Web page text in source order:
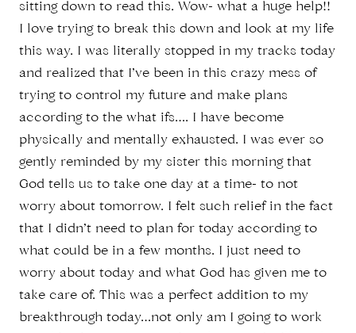
sitting down to read this. Wow- what a huge help!!
I love trying to break this down and look at my life
this way. I was literally stopped in my tracks today
and realized that I’ve been in this crazy mess of
trying to control my future and make plans
according to the what ifs…. I have become
physically and mentally exhausted. I was ever so
gently reminded by my sister this morning that
God tells us to take one day at a time- to not
worry about tomorrow. I felt such relief in the fact
that I didn’t need to plan for today according to
what could be in a few months. I just need to
worry about today and what God has given me to
take care of. This was a perfect addition to my
breakthrough today…not only am I going to work